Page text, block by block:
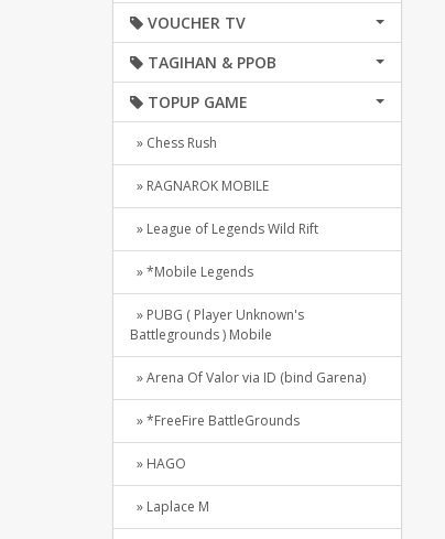
VOUCHER TV
TAGIHAN & PPOB
TOPUP GAME
» Chess Rush
» RAGNAROK MOBILE
» League of Legends Wild Rift
» *Mobile Legends
» PUBG ( Player Unknown's
Battlegrounds ) Mobile
» Arena Of Valor via ID (bind Garena)
» *FreeFire BattleGrounds
» HAGO
» Laplace M